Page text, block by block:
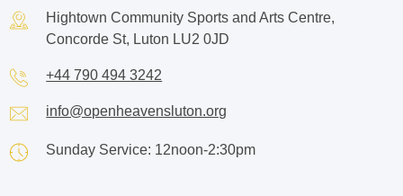
Hightown Community Sports and Arts Centre,
Concorde St, Luton LU2 0JD
+44 790 494 3242
info@openheavensluton.org
Sunday Service: 12noon-2:30pm